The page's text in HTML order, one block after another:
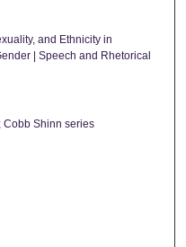
and Ethnicity in
| Speech and Rhetorical
Cobb Shinn series